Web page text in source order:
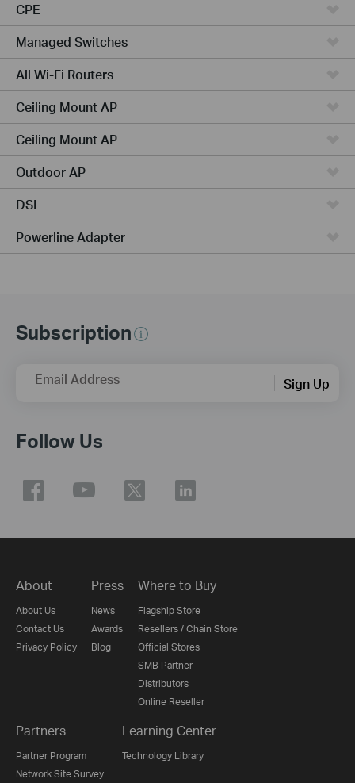
CPE
Managed Switches
All Wi-Fi Routers
Ceiling Mount AP
Ceiling Mount AP
Outdoor AP
DSL
Powerline Adapter
Subscription
Email Address Sign Up
Follow Us
About
About Us
Contact Us
Privacy Policy
Press
News
Awards
Blog
Where to Buy
Flagship Store
Resellers / Chain Store
Official Stores
SMB Partner
Distributors
Online Reseller
Partners
Partner Program
Network Site Survey
Learning Center
Technology Library